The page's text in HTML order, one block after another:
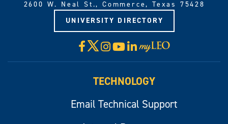
2600 W. Neal St., Commerce, Texas 75428
UNIVERSITY DIRECTORY
Facebook
X Instagram
YouTube
LinkedIn
Visit
myLeo
TECHNOLOGY
Email Technical Support